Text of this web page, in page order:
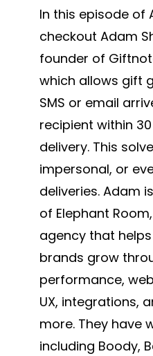
In this episode of
checkout Adam
founder of
which allows gift
SMS or email
recipient within
delivery. This
impersonal, or
deliveries. Adam
of Elephant
agency that
brands grow
performance,
UX, integrations,
more. They have
including Boody,